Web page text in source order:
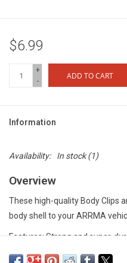
$6.99
+
-
ADD TO CART
Information
Availability: In stock(1)
Overview
These high-quality Body Clips
body shell to your ARRMA
Features: Strong and super-
Includes: 10 x Body Clips per